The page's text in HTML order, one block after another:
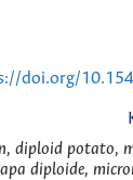
doi.org/
diploid potato,
diploide,